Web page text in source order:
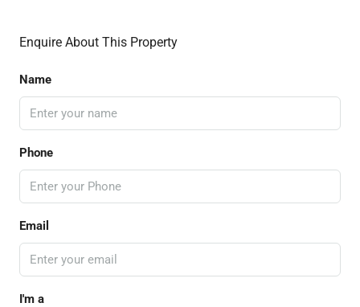
Enquire About This Property
Name
Phone
Email
I'm a